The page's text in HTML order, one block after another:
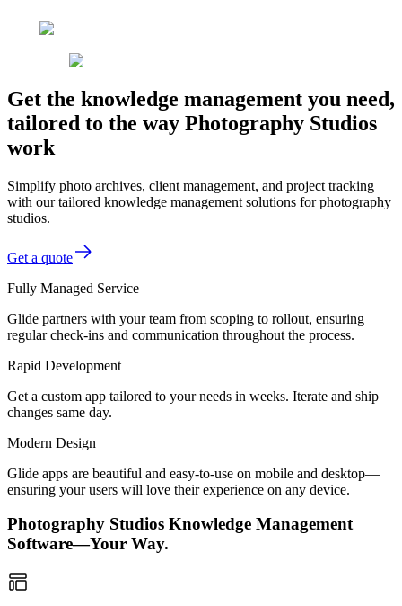
Get the knowledge management you need,
tailored to the way Photography Studios
work
Simplify photo archives, client management, and project tracking
with our tailored knowledge management solutions for photography
studios.
Get a quote
Fully Managed Service
Glide partners with your team from scoping to rollout, ensuring
regular check-ins and communication throughout the process.
Rapid Development
Get a custom app tailored to your needs in weeks. Iterate and ship
changes same day.
Modern Design
Glide apps are beautiful and easy-to-use on mobile and desktop—
ensuring your users will love their experience on any device.
Photography Studios Knowledge Management
Software—Your Way.